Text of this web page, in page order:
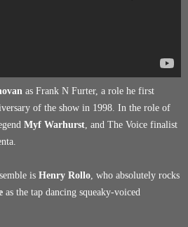
as Frank N Furter, a role he first
of the show in 1998. In the role of
Myf Warhurst , and The Voice finalist
is Henry Rollo , who absolutely rocks
as the tap dancing squeaky-voiced